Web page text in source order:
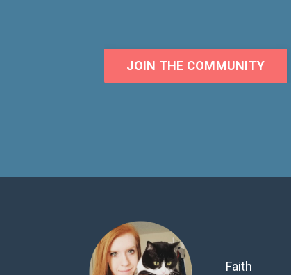
JOIN THE COMMUNITY
Faith